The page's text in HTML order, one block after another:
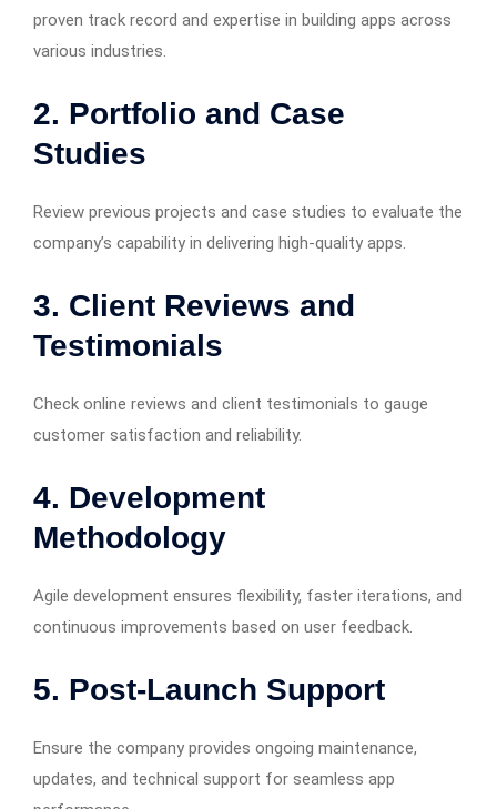
proven track record and expertise in building apps across
various industries.
2. Portfolio and Case
Studies
Review previous projects and case studies to evaluate the
company’s capability in delivering high-quality apps.
3. Client Reviews and
Testimonials
Check online reviews and client testimonials to gauge
customer satisfaction and reliability.
4. Development
Methodology
Agile development ensures flexibility, faster iterations, and
continuous improvements based on user feedback.
5. Post-Launch Support
Ensure the company provides ongoing maintenance,
updates, and technical support for seamless app